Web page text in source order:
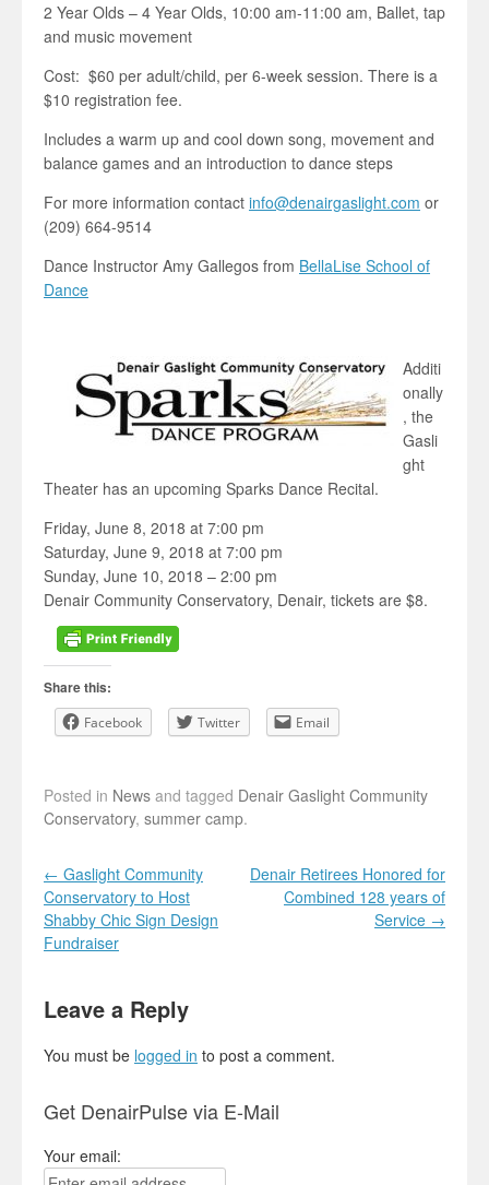
2 Year Olds – 4 Year Olds, 10:00 am-11:00 am, Ballet, tap
and music movement
Cost: $60 per adult/child, per 6-week session. There is a
$10 registration fee.
Includes a warm up and cool down song, movement and
balance games and an introduction to dance steps
For more information contact info@denairgaslight.com or
(209) 664-9514
Dance Instructor Amy Gallegos from BellaLise School of
Dance
Additi
onally
, the
Gasli
ght
Theater has an upcoming Sparks Dance Recital.
Friday, June 8, 2018 at 7:00 pm
Saturday, June 9, 2018 at 7:00 pm
Sunday, June 10, 2018 – 2:00 pm
Denair Community Conservatory, Denair, tickets are $8.
Share this:
Facebook Twitter Email
Posted in News and tagged Denair Gaslight Community
Conservatory, summer camp.
Post navigation
← Gaslight Community
Conservatory to Host
Shabby Chic Sign Design
Fundraiser
Denair Retirees Honored for
Combined 128 years of
Service →
Leave a Reply
You must be logged in to post a comment.
Get DenairPulse via E-Mail
Your email: